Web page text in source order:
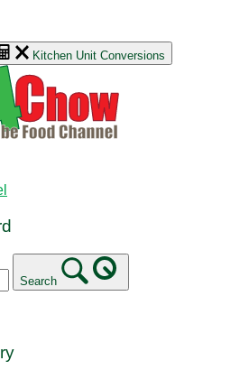
Kitchen Unit Conversions
Search